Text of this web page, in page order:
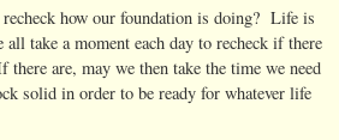
how our foundation is doing? Life is
take a moment each day to recheck if there
are, may we then take the time we need
solid in order to be ready for whatever life